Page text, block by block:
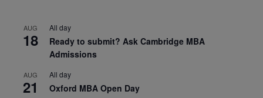
AUG
18
All day
Ready to submit? Ask Cambridge MBA
Admissions
AUG
21
All day
Oxford MBA Open Day